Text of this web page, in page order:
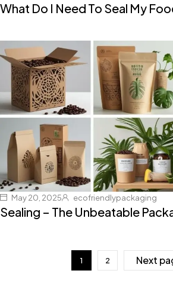
What Do I Need To Seal My
May 20, 2025 ecofriendlypackaging
Sealing – The Unbeatable
1 2 Next